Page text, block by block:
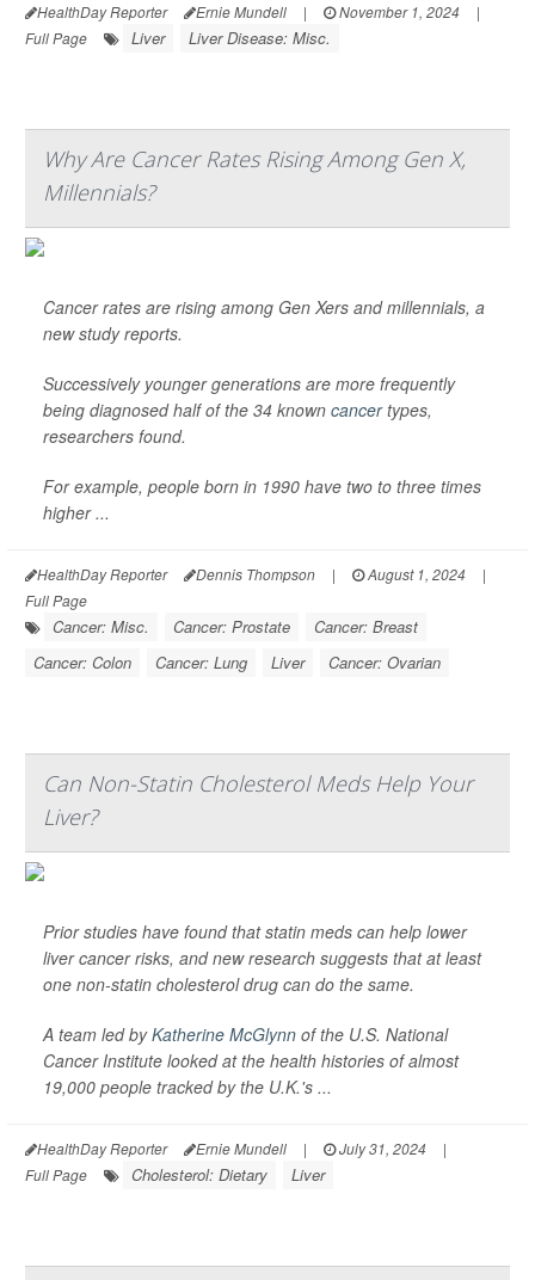
HealthDay Reporter Ernie Mundell | November 1, 2024
|
Full Page
Liver Liver Disease: Misc.
Why Are Cancer Rates Rising Among Gen X,
Millennials?
Cancer rates are rising among Gen Xers and millennials, a
new study reports.
Successively younger generations are more frequently
being diagnosed half of the 34 known cancertypes,
researchers found.
For example, people born in 1990 have two to three times
higher ...
HealthDay Reporter Dennis Thompson | August 1, 2024
|
Full Page
Cancer: Misc. Cancer: Prostate
Cancer: Breast
Cancer: Colon
Cancer: Lung Liver Cancer: Ovarian
Can Non-Statin Cholesterol Meds Help Your
Liver?
Prior studies have found that statin meds can help lower
liver cancer risks, and new research suggests that at least
one non-statin cholesterol drug can do the same.
A team led byKatherine McGlynn of the U.S. National
Cancer Institute looked at the health histories of almost
19,000 people tracked by the U.K.'s ...
HealthDay Reporter Ernie Mundell | July 31, 2024
|
Full Page
Cholesterol: Dietary Liver